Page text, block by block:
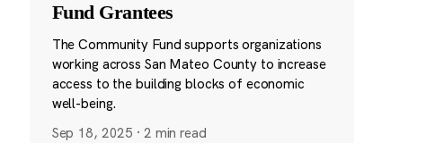
Fund Grantees
The Community Fund supports organizations
working across San Mateo County to increase
access to the building blocks of economic
well-being.
Sep 18, 2025 · 2 min read